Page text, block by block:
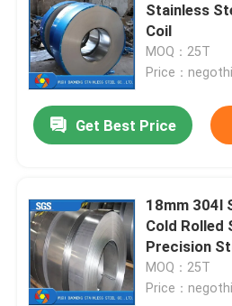
Stainless
Coil
MOQ：25T
Price：
Get Best Price
18mm 304l
Cold Rolled
Precision
MOQ：25T
Price：